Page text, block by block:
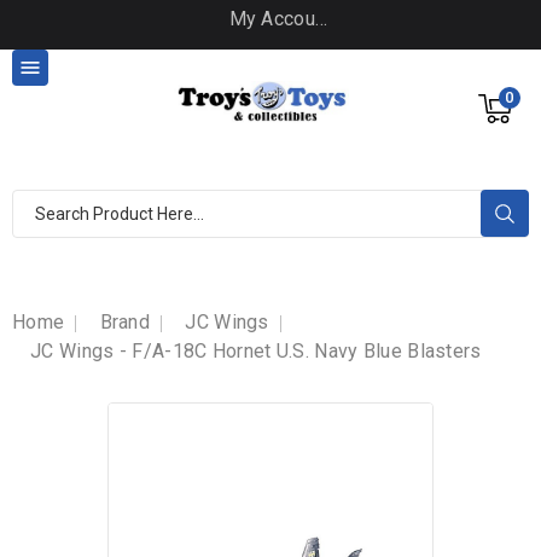
My Account
0

Home Brand
JC Wings
JC Wings - F/A-18C Hornet U.S. Navy Blue Blasters